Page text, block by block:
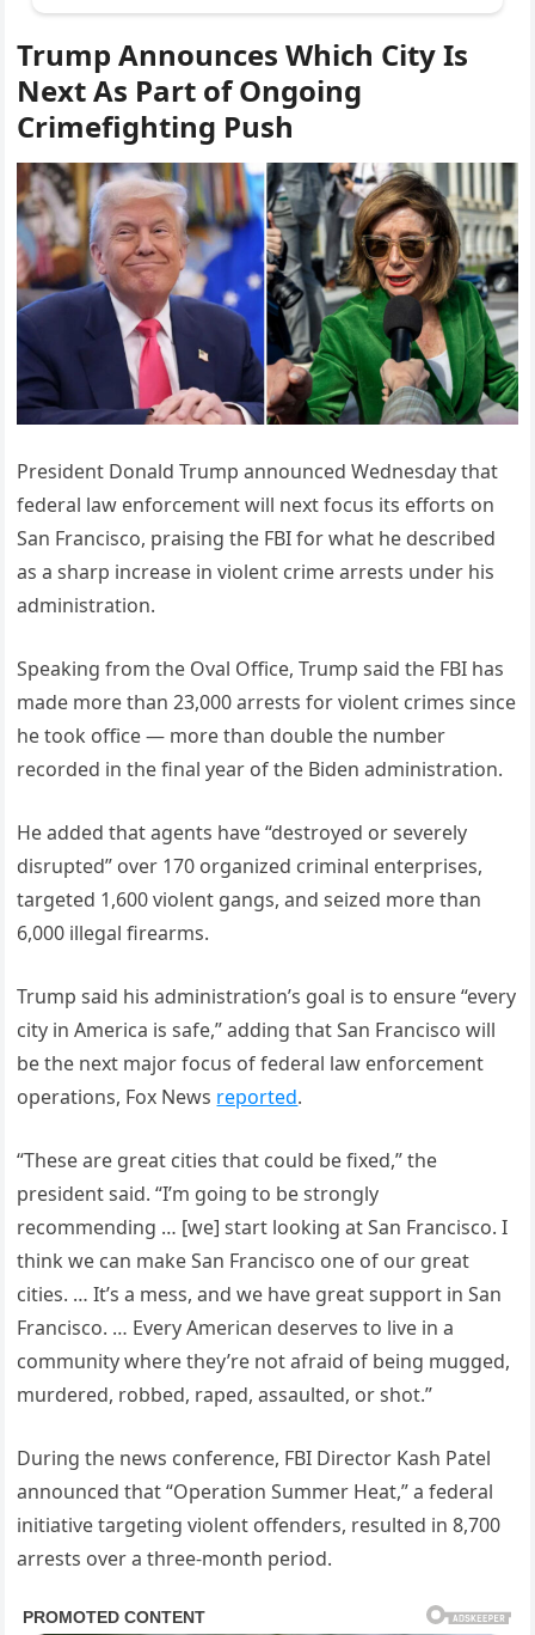
Trump Announces Which City Is
Next As Part of Ongoing
Crimefighting Push
President Donald Trump announced Wednesday that
federal law enforcement will next focus its efforts on
San Francisco, praising the FBI for what he described
as a sharp increase in violent crime arrests under his
administration.
Speaking from the Oval Office, Trump said the FBI has
made more than 23,000 arrests for violent crimes since
he took office — more than double the number
recorded in the final year of the Biden administration.
He added that agents have “destroyed or severely
disrupted” over 170 organized criminal enterprises,
targeted 1,600 violent gangs, and seized more than
6,000 illegal firearms.
Trump said his administration’s goal is to ensure “every
city in America is safe,” adding that San Francisco will
be the next major focus of federal law enforcement
operations, Fox News reported.
“These are great cities that could be fixed,” the
president said. “I’m going to be strongly
recommending … [we] start looking at San Francisco. I
think we can make San Francisco one of our great
cities. … It’s a mess, and we have great support in San
Francisco. … Every American deserves to live in a
community where they’re not afraid of being mugged,
murdered, robbed, raped, assaulted, or shot.”
During the news conference, FBI Director Kash Patel
announced that “Operation Summer Heat,” a federal
initiative targeting violent offenders, resulted in 8,700
arrests over a three-month period.